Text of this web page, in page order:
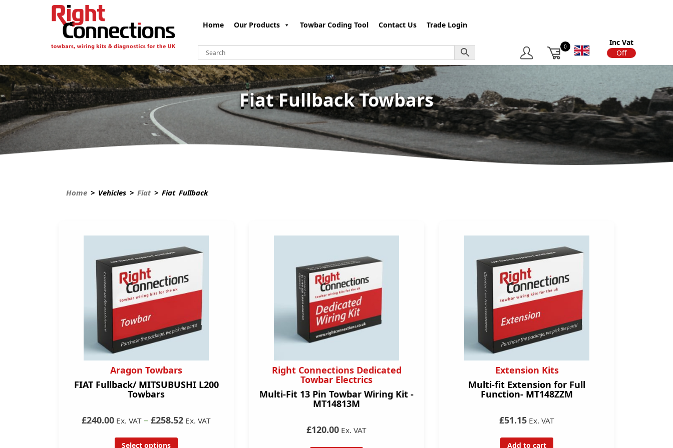
Home Our Products Towbar Coding Tool Contact Us Trade Login
0
Inc Vat
On
Off
Fiat Fullback Towbars
Home > Vehicles > Fiat> Fiat Fullback
Aragon Towbars
FIAT Fullback/ MITSUBUSHI L200
Towbars
£240.00 Ex. VAT – £258.52 Ex. VAT
Select options
Right Connections Dedicated
Towbar Electrics
Multi-Fit 13 Pin Towbar Wiring Kit -
MT14813M
£120.00 Ex. VAT
Extension Kits
Multi-fit Extension for Full
Function- MT148ZZM
£51.15 Ex. VAT
Add to cart